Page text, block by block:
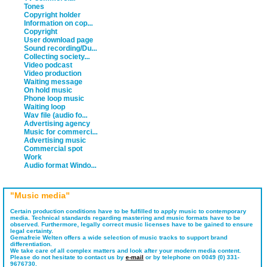
Tones
Copyright holder
Information on cop...
Copyright
User download page
Sound recording/Du...
Collecting society...
Video podcast
Video production
Waiting message
On hold music
Phone loop music
Waiting loop
Wav file (audio fo...
Advertising agency
Music for commerci...
Advertising music
Commercial spot
Work
Audio format Windo...
"Music media"
Certain production conditions have to be fulfilled to apply music to contemporary
media. Technical standards regarding mastering and music formats have to be
observed. Furthermore, legally correct music licenses have to be gained to ensure
legal certainty.
Gemafreie Welten offers a wide selection of music tracks to support brand
differentiation.
We take care of all complex matters and look after your modern media content.
Please do not hesitate to contact us by e-mail or by telephone on 0049 (0) 331-
9676730.